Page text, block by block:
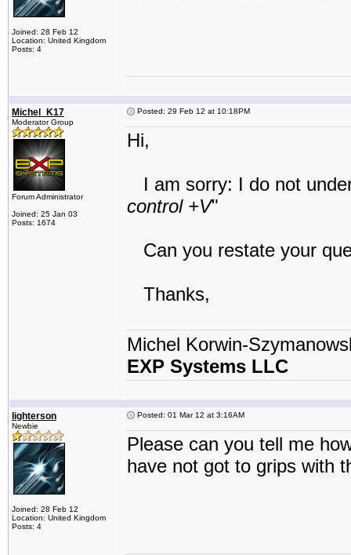
Joined: 28 Feb 12
Location: United Kingdom
Posts: 4
Michel_K17
Moderator Group
Forum Administrator
Joined: 25 Jan 03
Posts: 1674
Posted: 29 Feb 12 at 10:18PM
Hi,
I am sorry: I do not
control +V"
Can you restate your
Thanks,
Michel Korwin-
EXP Systems LLC
lighterson
Newbie
Joined: 28 Feb 12
Location: United Kingdom
Posts: 4
Posted: 01 Mar 12 at 3:16AM
Please can you tell me
have not got to grips with